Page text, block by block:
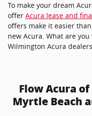
To make your dream
offer Acura lease and
offers make it easier
new Acura. What are
Wilmington Acura
Flow Acura
Myrtle Beach